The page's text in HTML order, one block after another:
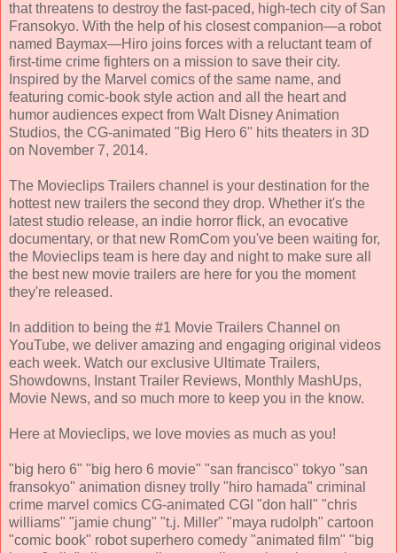
that threatens to destroy the fast-paced, high-tech city of San
Fransokyo. With the help of his closest companion—a robot
named Baymax—Hiro joins forces with a reluctant team of
first-time crime fighters on a mission to save their city.
Inspired by the Marvel comics of the same name, and
featuring comic-book style action and all the heart and
humor audiences expect from Walt Disney Animation
Studios, the CG-animated "Big Hero 6" hits theaters in 3D
on November 7, 2014.
The Movieclips Trailers channel is your destination for the
hottest new trailers the second they drop. Whether it's the
latest studio release, an indie horror flick, an evocative
documentary, or that new RomCom you've been waiting for,
the Movieclips team is here day and night to make sure all
the best new movie trailers are here for you the moment
they're released.
In addition to being the #1 Movie Trailers Channel on
YouTube, we deliver amazing and engaging original videos
each week. Watch our exclusive Ultimate Trailers,
Showdowns, Instant Trailer Reviews, Monthly MashUps,
Movie News, and so much more to keep you in the know.
Here at Movieclips, we love movies as much as you!
"big hero 6" "big hero 6 movie" "san francisco" tokyo "san
fransokyo" animation disney trolly "hiro hamada" criminal
crime marvel comics CG-animated CGI "don hall" "chris
williams" "jamie chung" "t.j. Miller" "maya rudolph" cartoon
"comic book" robot superhero comedy "animated film" "big